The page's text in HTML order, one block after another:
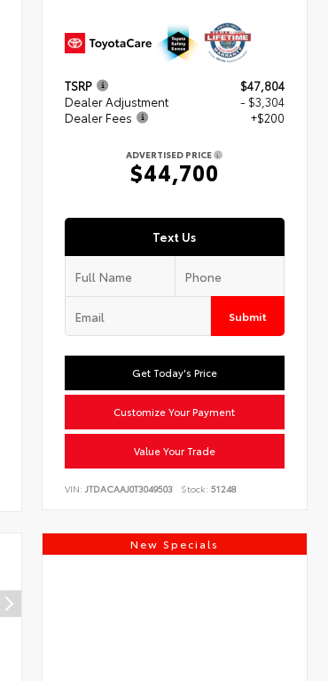
TSRP
$47,804
Dealer Adjustment
- $3,304
Dealer Fees
+$200
ADVERTISED PRICE
$44,700
Text Us
Submit
Get Today's Price
Customize Your Payment
Value Your Trade
VIN:JTDACAAJ0T3049503 Stock: 51248
New Specials